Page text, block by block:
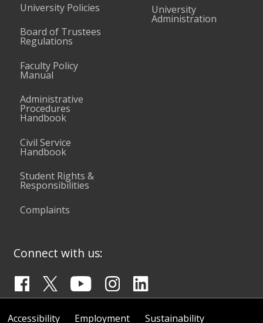
University Policies
Board of Trustees
Regulations
Faculty Policy
Manual
Administrative
Procedures
Handbook
Civil Service
Handbook
Student Rights &
Responsibilities
Complaints
University
Administration
Connect with us:
Accessibility Employment Sustainability